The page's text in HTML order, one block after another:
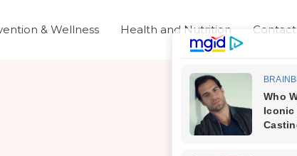
& Wellness Health and Nutrition Contact